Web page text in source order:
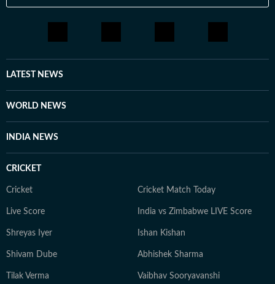
LATEST NEWS
WORLD NEWS
INDIA NEWS
CRICKET
Cricket Cricket Match Today
Live Score India vs Zimbabwe LIVE Score
Shreyas Iyer Ishan Kishan
Shivam Dube Abhishek Sharma
Tilak Verma Vaibhav Sooryavanshi